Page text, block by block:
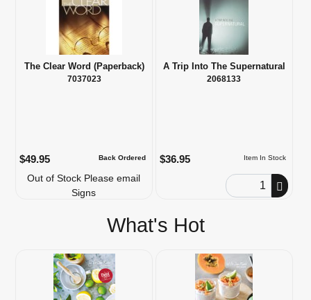
The Clear Word (Paperback)
7037023
Back Ordered
$49.95
Out of Stock Please email
Signs
A Trip Into The Supernatural
2068133
Item In Stock
$36.95
Order Quantity
What's Hot